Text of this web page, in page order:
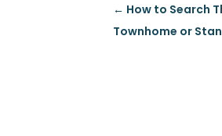
← How to Search
Townhome or